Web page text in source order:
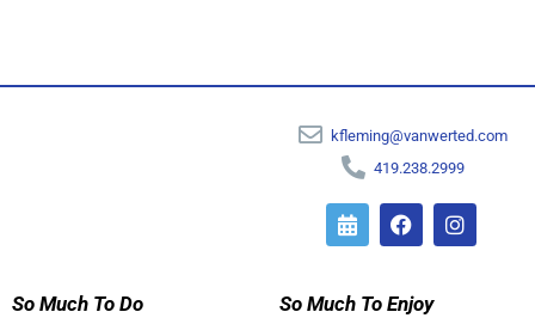
kfleming@vanwerted.com
419.238.2999
So Much To Do So Much To Enjoy